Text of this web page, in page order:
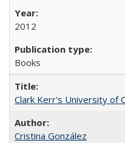
2012
Books
Clark Kerr's University of
Cristina González